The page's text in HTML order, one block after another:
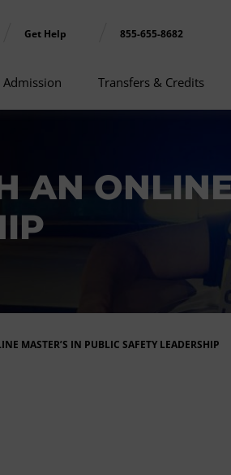
Get Help 855-655-8682
Admission Transfers & Credits
AN
MASTER’S IN PUBLIC SAFETY LEADERSHIP